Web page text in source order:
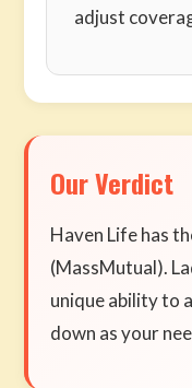
adjust
Our Verdict
Haven Life has
(MassMutual).
unique ability to
down as your